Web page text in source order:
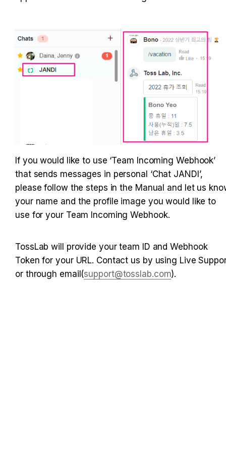
If you would like to use ‘Team Incoming Webhook’
that sends messages in personal ‘Chat JANDI’,
please follow the steps in the Manual and let us
your name and the profile image you would like to
use for your Team Incoming Webhook.
TossLab will provide your team ID and Webhook
Token for your URL. Contact us by using Live
or through email(support@tosslab.com).